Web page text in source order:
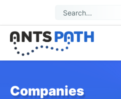
Companies